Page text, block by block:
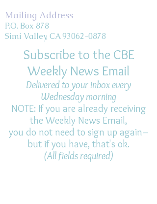
Mailing Address
P.O. Box 878
Simi Valley, CA 93062-0878
Subscribe to the CBE
Weekly News Email
Delivered to your inbox every
Wednesday morning
NOTE: If you are already receiving
the Weekly News Email,
you do not need to sign up again–
but if you have, that's ok.
(All fields required)